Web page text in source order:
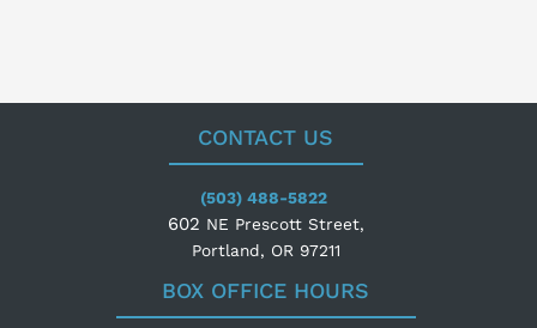
CONTACT US
(503) 488-5822
602 NE Prescott Street,
Portland, OR 97211
BOX OFFICE HOURS